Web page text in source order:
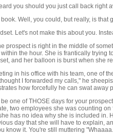
you should you just call back right
Well, you could, but really, is
Let's not make this about you.
prospect is right in the middle of
the hour. She is frantically trying
and her balloon is burst when she
in his office with his team, one of
I forwarded my calls," he
how forcefully he can swat away
one of THOSE days for your
two employees she was counting
has no idea why she is included
day that she will have to explain,
know it. You're still muttering